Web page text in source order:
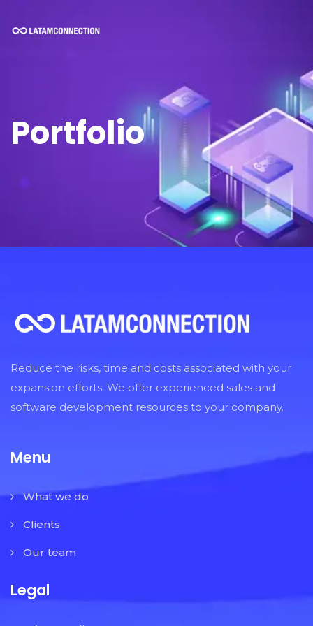
Portfolio
Reduce the risks, time and costs associated with your
expansion efforts. We offer experienced sales and
software development resources to your company.
Menu
What we do
Clients
Our team
Legal